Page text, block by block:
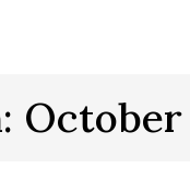
October